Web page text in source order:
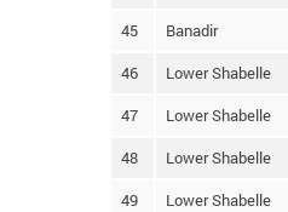
45 Banadir
46 Lower Shabelle
47 Lower Shabelle
48 Lower Shabelle
49 Lower Shabelle